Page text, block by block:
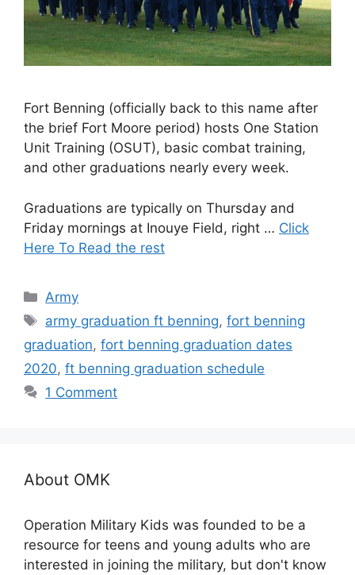
Fort Benning (officially back to this name after
the brief Fort Moore period) hosts One Station
Unit Training (OSUT), basic combat training,
and other graduations nearly every week.
Graduations are typically on Thursday and
Friday mornings at Inouye Field, right … Click
Here To Read the rest
Categories
Army
Tags
army graduation ft benning,fort benning
graduation, fort benning graduation dates
2020, ft benning graduation schedule
1 Comment
About OMK
Operation Military Kids was founded to be a
resource for teens and young adults who are
interested in joining the military, but don't know